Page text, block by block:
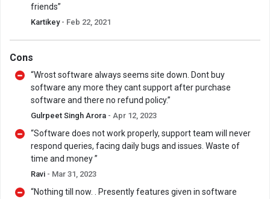
friends”
Kartikey - Feb 22, 2021
Cons
“Wrost software always seems site down. Dont buy
software any more they cant support after purchase
software and there no refund policy.”
Gulrpeet Singh Arora - Apr 12, 2023
“Software does not work properly, support team will never
respond queries, facing daily bugs and issues. Waste of
time and money ”
Ravi - Mar 31, 2023
“Nothing till now. . Presently features given in software